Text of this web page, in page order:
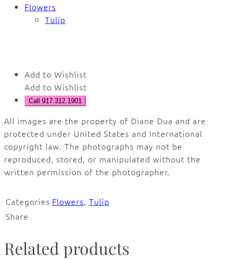
Flowers
Tulip
Add to Wishlist
Add to Wishlist
Call 917.312.1901
All images are the property of Diane Dua and are
protected under United States and International
copyright law. The photographs may not be
reproduced, stored, or manipulated without the
written permission of the photographer.
Categories Flowers, Tulip
Share
Related products